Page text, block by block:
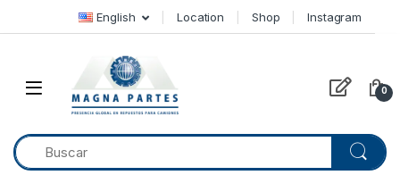
Skip to navigation
Skip to content English Location Shop Instagram
0